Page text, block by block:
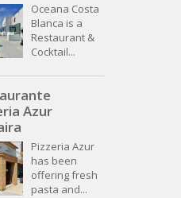
Oceana Costa
Blanca is a
Restaurant &
Cocktail...
Azur
Pizzeria Azur
has been
offering fresh
pasta and...